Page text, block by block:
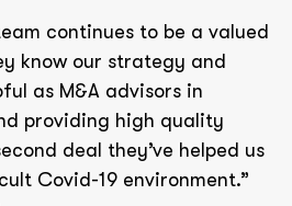
continues to be a valued
know our strategy and
as M&A advisors in
providing high quality
deal they’ve helped us
Covid-19 environment.”